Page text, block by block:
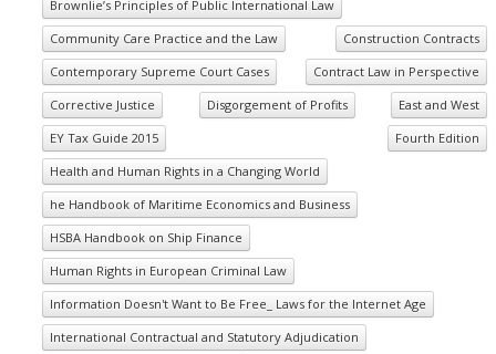
Brownlie’s Principles of Public International Law
Community Care Practice and the Law
Construction Contracts
Contemporary Supreme Court Cases
Contract Law in Perspective
Corrective Justice
Disgorgement of Profits
East and West
EY Tax Guide 2015
Fourth Edition
Health and Human Rights in a Changing World
he Handbook of Maritime Economics and Business
HSBA Handbook on Ship Finance
Human Rights in European Criminal Law
Information Doesn't Want to Be Free_ Laws for the Internet Age
International Contractual and Statutory Adjudication